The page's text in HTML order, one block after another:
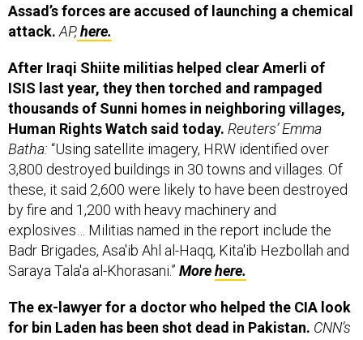
attack.AP, here.
ISIS last year, they then torched and rampaged
thousands of Sunni homes in neighboring villages,
Human Rights Watch said today.Reuters’ Emma
Batha:“Using satellite imagery, HRW identified over
3,800 destroyed buildings in 30 towns and villages. Of
these, it said 2,600 were likely to have been destroyed
by fire and 1,200 with heavy machinery and
explosives… Militias named in the report include the
Badr Brigades, Asa'ib Ahl al-Haqq, Kita'ib Hezbollah and
Saraya Tala'a al-Khorasani.”More here.
for bin Laden has been shot dead in Pakistan.CNN’s
Jethro Mullen and Zahir Shah just this morning:“…